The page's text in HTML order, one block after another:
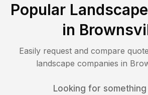
Popular
in
Easily request and compare
landscape companies in
Looking for